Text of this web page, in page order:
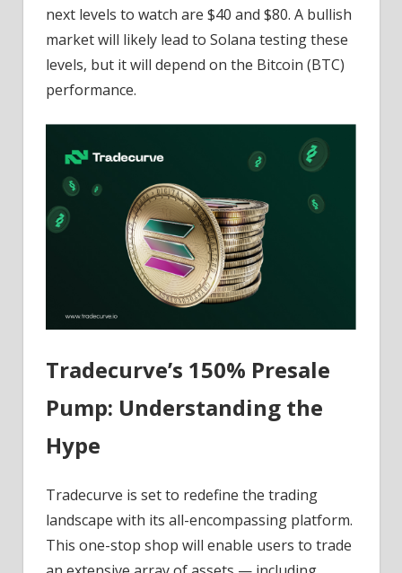
next levels to watch are $40 and $80. A bullish
market will likely lead to Solana testing these
levels, but it will depend on the Bitcoin (BTC)
performance.
Tradecurve’s 150% Presale
Pump: Understanding the
Hype
Tradecurve is set to redefine the trading
landscape with its all-encompassing platform.
This one-stop shop will enable users to trade